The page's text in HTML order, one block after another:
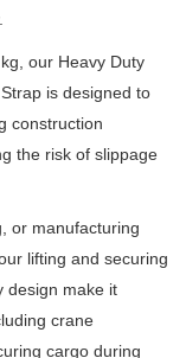
our Heavy Duty
Strap is designed to
construction
the risk of slippage
or manufacturing
lifting and securing
design make it
crane
cargo during